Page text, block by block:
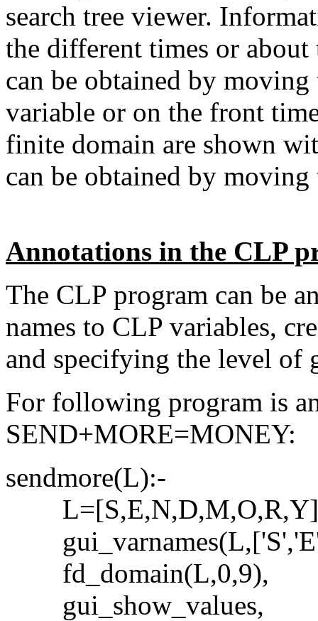
search tree viewer.
the different times or
can be obtained by
variable or on the front
finite domain are shown
can be obtained by moving
Annotations in the CLP
The CLP program can be
names to CLP variables,
and specifying the level of
For following program is
SEND+MORE=MONEY:
sendmore(L):-
fd_domain(L,0,9),
gui_show_values,